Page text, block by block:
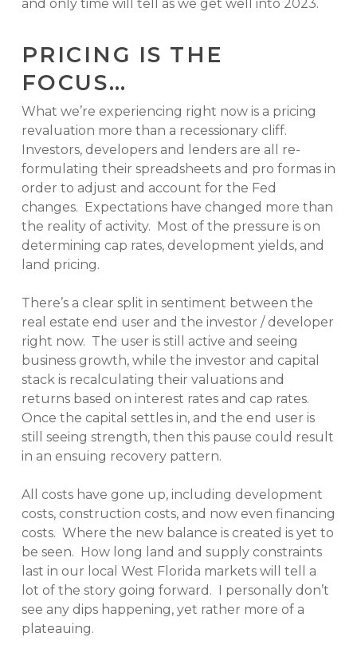
and only time will tell as we get well into 2023.
PRICING IS THE
FOCUS…
What we’re experiencing right now is a pricing
revaluation more than a recessionary cliff.
Investors, developers and lenders are all re-
formulating their spreadsheets and pro formas in
order to adjust and account for the Fed
changes. Expectations have changed more than
the reality of activity. Most of the pressure is on
determining cap rates, development yields, and
land pricing.
There’s a clear split in sentiment between the
real estate end user and the investor / developer
right now. The user is still active and seeing
business growth, while the investor and capital
stack is recalculating their valuations and
returns based on interest rates and cap rates.
Once the capital settles in, and the end user is
still seeing strength, then this pause could result
in an ensuing recovery pattern.
All costs have gone up, including development
costs, construction costs, and now even financing
costs. Where the new balance is created is yet to
be seen. How long land and supply constraints
last in our local West Florida markets will tell a
lot of the story going forward. I personally don’t
see any dips happening, yet rather more of a
plateauing.